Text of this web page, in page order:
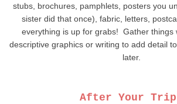
stubs, brochures, pamphlets, posters you
sister did that once), fabric, letters,
everything is up for grabs! Gather things
descriptive graphics or writing to add detail
later.
After Your